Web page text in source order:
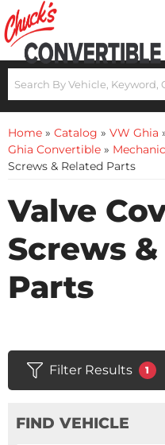
Home » Catalog » VW Ghia
Ghia Convertible »
Screws & Related Parts
Valve
Screws
Parts
Filter Results 1
FIND VEHICLE